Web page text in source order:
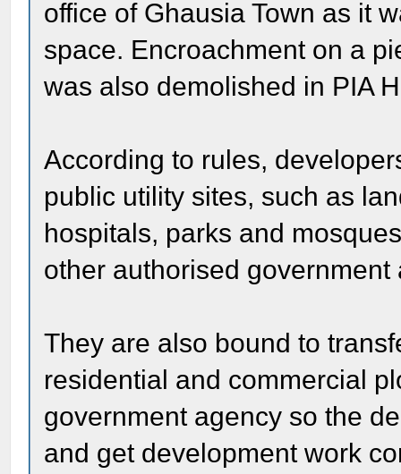
office of Ghausia Town as it
space. Encroachment on a
was also demolished in PIA
According to rules,
public utility sites, such as
hospitals, parks and
other authorised
They are also bound to
residential and commercial
government agency so the
and get development work